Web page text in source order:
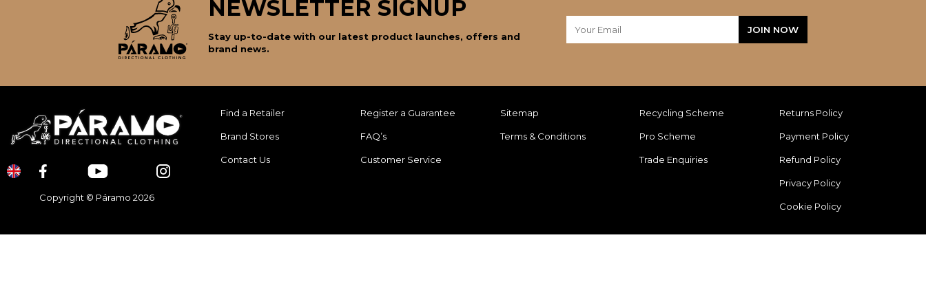
NEWSLETTER SIGNUP
Stay up-to-date with our latest product launches, offers and
brand news.
Copyright © Páramo 2026
Find a Retailer
Brand Stores
Contact Us
Register a Guarantee
FAQ’s
Customer Service
Sitemap
Terms & Conditions
Recycling Scheme
Pro Scheme
Trade Enquiries
Returns Policy
Payment Policy
Refund Policy
Privacy Policy
Cookie Policy